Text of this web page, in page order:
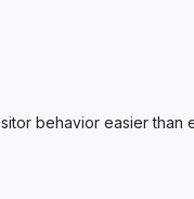
behavior easier than